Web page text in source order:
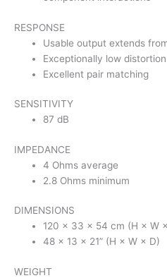
RESPONSE
Usable output extends
Exceptionally low
Excellent pair matching
SENSITIVITY
87 dB
IMPEDANCE
4 Ohms average
2.8 Ohms minimum
DIMENSIONS
120 × 33 × 54 cm (H × W
48 × 13 × 21” (H × W × D)
WEIGHT